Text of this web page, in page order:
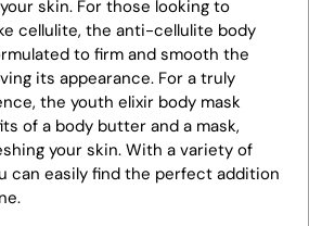
skin. For those looking to
cellulite, the anti-cellulite body
to firm and smooth the
its appearance. For a truly
the youth elixir body mask
of a body butter and a mask,
your skin. With a variety of
can easily find the perfect addition